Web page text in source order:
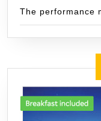
The performance